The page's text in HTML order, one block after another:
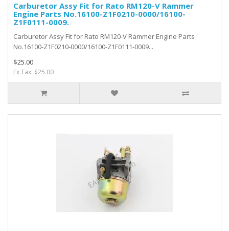
Carburetor Assy Fit for Rato RM120-V Rammer
Engine Parts No.16100-Z1F0210-0000/16100-
Z1F0111-0009.
Carburetor Assy Fit for Rato RM120-V Rammer Engine Parts
No.16100-Z1F0210-0000/16100-Z1F0111-0009...
$25.00
Ex Tax: $25.00